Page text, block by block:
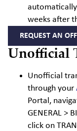
weeks after
REQUEST AN
Unofficial
Unofficial
through your
Portal,
GENERAL >
click on